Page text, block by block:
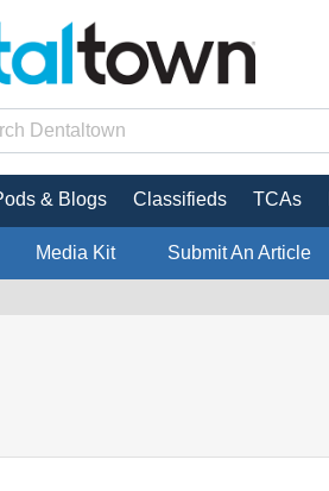
& Blogs Classifieds TCAs
Media Kit Submit An Article